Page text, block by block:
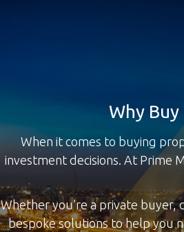
Why
When it comes to buying
investment decisions. At Prime
Whether you’re a private
bespoke solutions to help you